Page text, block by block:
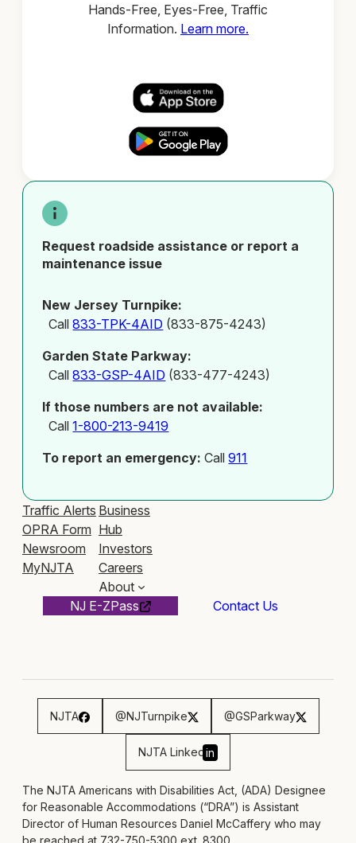
Hands-Free, Eyes-Free, Traffic
Information. Learn more.
Request roadside assistance or report a
maintenance issue
New Jersey Turnpike:
Call833-TPK-4AID (833-875-4243)
Garden State Parkway:
Call833-GSP-4AID (833-477-4243)
If those numbers are not available:
Call1-800-213-9419
To report an emergency: Call911
Traffic Alerts
OPRA Form
Newsroom
MyNJTA
Business
Hub
Investors
Careers
About
NJ E-ZPass
Contact Us
NJTA @NJTurnpike @GSParkway
NJTA Linked in
The NJTA Americans with Disabilities Act, (ADA) Designee
for Reasonable Accommodations (“DRA”) is Assistant
Director of Human Resources Daniel McCaffery who may